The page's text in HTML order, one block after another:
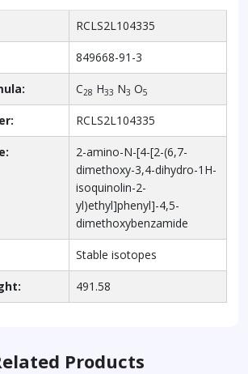
RCLS2L104335
849668-91-3
C28 H33 N3 O5
RCLS2L104335
2-amino-N-[4-[2-(6,7-
dimethoxy-3,4-dihydro-1H-
isoquinolin-2-
yl)ethyl]phenyl]-4,5-
dimethoxybenzamide
Stable isotopes
491.58
Products